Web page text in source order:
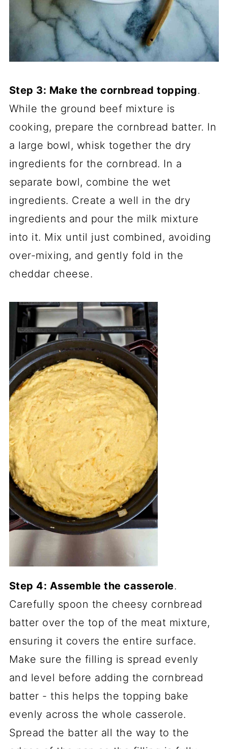
Step 3: Make the cornbread topping.
While the ground beef mixture is
cooking, prepare the cornbread batter. In
a large bowl, whisk together the dry
ingredients for the cornbread. In a
separate bowl, combine the wet
ingredients. Create a well in the dry
ingredients and pour the milk mixture
into it. Mix until just combined, avoiding
over-mixing, and gently fold in the
cheddar cheese.
Step 4: Assemble the casserole.
Carefully spoon the cheesy cornbread
batter over the top of the meat mixture,
ensuring it covers the entire surface.
Make sure the filling is spread evenly
and level before adding the cornbread
batter - this helps the topping bake
evenly across the whole casserole.
Spread the batter all the way to the